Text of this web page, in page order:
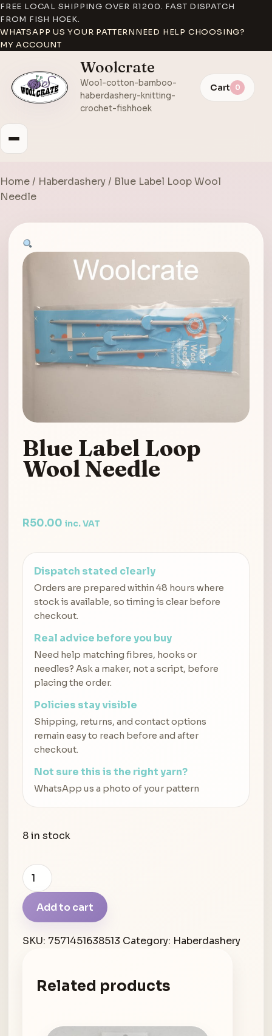
FREE LOCAL SHIPPING OVER R1200. FAST DISPATCH
FROM FISH HOEK.
WHATSAPP US YOUR PATTERNNEED HELP CHOOSING?
MY ACCOUNT
Woolcrate
Wool-cotton-bamboo-
haberdashery-knitting-
crochet-fishhoek
Cart 0
Home/ Haberdashery/ Blue Label Loop Wool
Needle
Blue Label Loop
Wool Needle
R50.00 inc. VAT
Dispatch stated clearly
Orders are prepared within 48 hours where
stock is available, so timing is clear before
checkout.
Real advice before you buy
Need help matching fibres, hooks or
needles? Ask a maker, not a script, before
placing the order.
Policies stay visible
Shipping, returns, and contact options
remain easy to reach before and after
checkout.
Not sure this is the right yarn?
WhatsApp us a photo of your pattern
8 in stock
Blue
Label
Loop
Wool
quantity
Add to cart
SKU: 7571451638513 Category: Haberdashery
Related products